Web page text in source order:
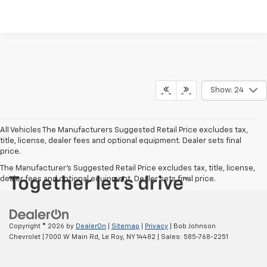
Show: 24
All Vehicles The Manufacturers Suggested Retail Price excludes tax,
title, license, dealer fees and optional equipment. Dealer sets final
price.
The Manufacturer's Suggested Retail Price excludes tax, title, license,
dealer fees and optional equipment. Dealer sets final price.
Copyright © 2026 by DealerOn Sitemap Privacy | Bob Johnson
Chevrolet
7000 W Main Rd, Le Roy, NY14482 | Sales: 585-768-2251